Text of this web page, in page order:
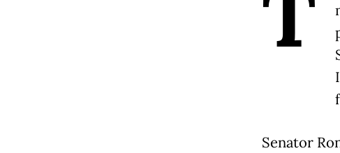
Senator